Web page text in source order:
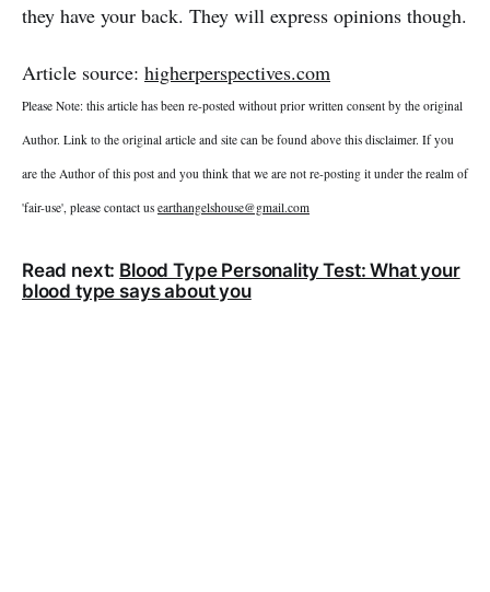
they have your back. They will express opinions though.
Article source: higherperspectives.com
Please Note: this article has been re-posted without prior written consent by the original
Author. Link to the original article and site can be found above this disclaimer. If you
are the Author of this post and you think that we are not re-posting it under the realm of
'fair-use', please contact us earthangelshouse@gmail.com
Read next: Blood Type Personality Test: What your
blood type says about you